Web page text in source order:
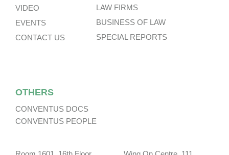
VIDEO
EVENTS
CONTACT US
LAW FIRMS
BUSINESS OF LAW
SPECIAL REPORTS
OTHERS
CONVENTUS DOCS
CONVENTUS PEOPLE